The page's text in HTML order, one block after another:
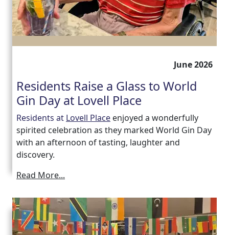
June 2026
Residents Raise a Glass to World
Gin Day at Lovell Place
Residents at Lovell Place enjoyed a wonderfully
spirited celebration as they marked World Gin Day
with an afternoon of tasting, laughter and
discovery.
Read More...